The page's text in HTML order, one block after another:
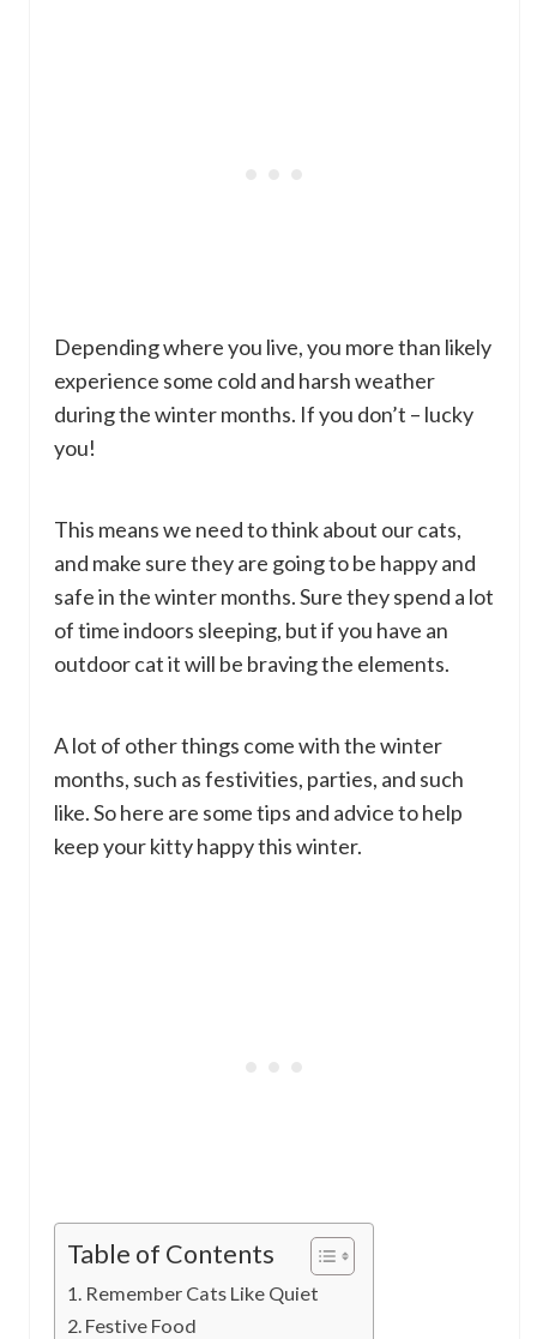
Depending where you live, you more than likely
experience some cold and harsh weather
during the winter months. If you don’t – lucky
you!
This means we need to think about our cats,
and make sure they are going to be happy and
safe in the winter months. Sure they spend a lot
of time indoors sleeping, but if you have an
outdoor cat it will be braving the elements.
A lot of other things come with the winter
months, such as festivities, parties, and such
like. So here are some tips and advice to help
keep your kitty happy this winter.
Table of Contents
Remember Cats Like Quiet
Festive Food